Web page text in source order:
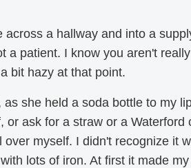
across a hallway and into a
a patient. I know you aren't
bit hazy at that point.
as she held a soda bottle to my
or ask for a straw or a
over myself. I didn't recognize it
lots of iron. At first it made